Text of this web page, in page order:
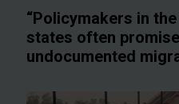
“Policymakers in
states often
undocumented